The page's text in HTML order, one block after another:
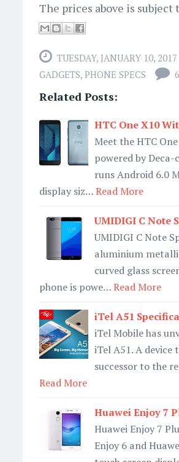
The prices above is
TUESDAY, JANUARY 10, 2017
GADGETS, PHONE SPECS
Related Posts:
HTC One X10
Meet the HTC
powered by Deca-
runs Android 6.0
display siz…Read More
UMIDIGI C Note
UMIDIGI C Note
aluminium
curved glass
phone is powe…Read More
iTel A51
iTel Mobile has
iTel A51. A device
successor to the
Read More
Huawei Enjoy 7
Huawei Enjoy 7
Enjoy 6 and